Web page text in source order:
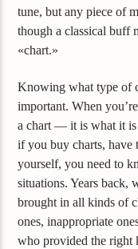
tune, but any piece of
though a classical buff
«chart.»
Knowing what type of
important. When
a chart — it is what it is
if you buy charts, have
yourself, you need to
situations. Years back,
brought in all kinds of
ones, inappropriate
who provided the right